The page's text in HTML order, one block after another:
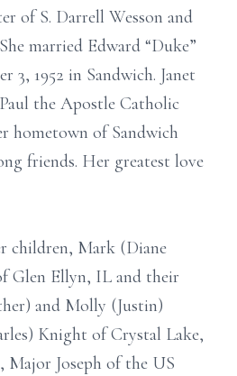
of S. Darrell Wesson and
married Edward “Duke”
3, 1952 in Sandwich. Janet
the Apostle Catholic
hometown of Sandwich
friends. Her greatest love
children, Mark (Diane
Glen Ellyn, IL and their
and Molly (Justin)
Knight of Crystal Lake,
Joseph of the US